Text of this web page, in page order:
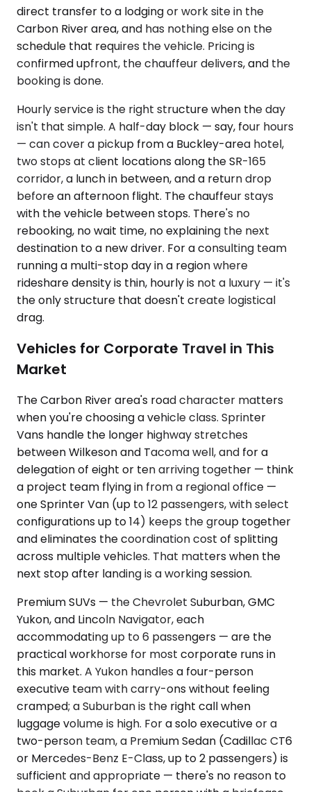
direct transfer to a lodging or work site in the
Carbon River area, and has nothing else on the
schedule that requires the vehicle. Pricing is
confirmed upfront, the chauffeur delivers, and the
booking is done.
Hourly service is the right structure when the day
isn't that simple. A half-day block — say, four hours
— can cover a pickup from a Buckley-area hotel,
two stops at client locations along the SR-165
corridor, a lunch in between, and a return drop
before an afternoon flight. The chauffeur stays
with the vehicle between stops. There's no
rebooking, no wait time, no explaining the next
destination to a new driver. For a consulting team
running a multi-stop day in a region where
rideshare density is thin, hourly is not a luxury — it's
the only structure that doesn't create logistical
drag.
Vehicles for Corporate Travel in This
Market
The Carbon River area's road character matters
when you're choosing a vehicle class. Sprinter
Vans handle the longer highway stretches
between Wilkeson and Tacoma well, and for a
delegation of eight or ten arriving together — think
a project team flying in from a regional office —
one Sprinter Van (up to 12 passengers, with select
configurations up to 14) keeps the group together
and eliminates the coordination cost of splitting
across multiple vehicles. That matters when the
next stop after landing is a working session.
Premium SUVs — the Chevrolet Suburban, GMC
Yukon, and Lincoln Navigator, each
accommodating up to 6 passengers — are the
practical workhorse for most corporate runs in
this market. A Yukon handles a four-person
executive team with carry-ons without feeling
cramped; a Suburban is the right call when
luggage volume is high. For a solo executive or a
two-person team, a Premium Sedan (Cadillac CT6
or Mercedes-Benz E-Class, up to 2 passengers) is
sufficient and appropriate — there's no reason to